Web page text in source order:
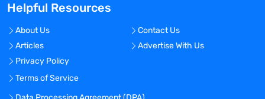
Helpful Resources
About Us
Contact Us
Articles
Advertise With Us
Privacy Policy
Terms of Service